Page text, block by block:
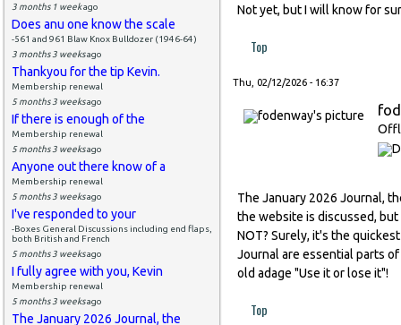
3 months 1 weekago
Does anu one know the scale
-561 and 961 Blaw Knox Bulldozer (1946-64)
3 months 3 weeksago
Thankyou for the tip Kevin.
Membership renewal
5 months 3 weeksago
If there is enough of the
Membership renewal
5 months 3 weeksago
Anyone out there know of a
Membership renewal
5 months 3 weeksago
I've responded to your
-Boxes General Discussions including end flaps,
both British and French
5 months 3 weeksago
I fully agree with you, Kevin
Membership renewal
5 months 3 weeksago
The January 2026 Journal, the
Not yet, but I will know for
Top
Thu, 02/12/2026 - 16:37
The January 2026 Journal,
the website is discussed,
NOT? Surely, it's the
Journal are essential parts
old adage "Use it or lose it"!
Top